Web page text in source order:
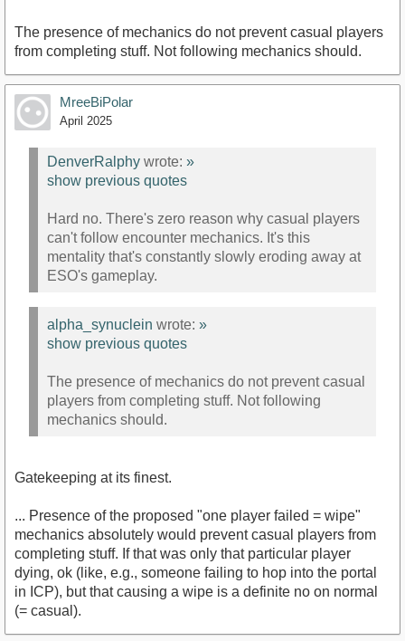
The presence of mechanics do not prevent casual players
from completing stuff. Not following mechanics should.
MreeBiPolar
April 2025
DenverRalphy wrote: »
show previous quotes
Hard no. There's zero reason why casual players
can't follow encounter mechanics. It's this
mentality that's constantly slowly eroding away at
ESO's gameplay.
alpha_synuclein wrote: »
show previous quotes
The presence of mechanics do not prevent casual
players from completing stuff. Not following
mechanics should.
Gatekeeping at its finest.
... Presence of the proposed "one player failed = wipe"
mechanics absolutely would prevent casual players from
completing stuff. If that was only that particular player
dying, ok (like, e.g., someone failing to hop into the portal
in ICP), but that causing a wipe is a definite no on normal
(= casual).